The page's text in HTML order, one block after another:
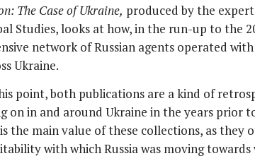
The Case of Ukraine, produced by the
Studies, looks at how, in the run-up to the
network of Russian agents operated
Ukraine.
point, both publications are a kind of
on in and around Ukraine in the years prior
the main value of these collections, as they
with which Russia was moving towards